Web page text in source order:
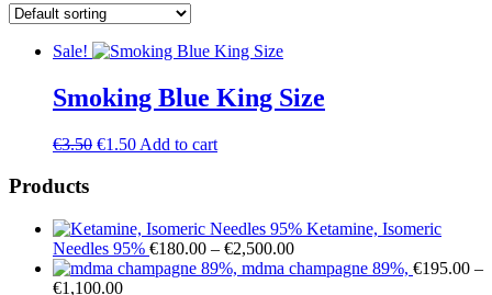
Sale!
Smoking Blue King Size
€3.50 Original
€1.50Current
Add to cart
Products
Ketamine, Isomeric
Needles 95% €180.00 – €2,500.00Price
range:
mdma champagne 89%, €195.00 –
€1,100.00Price